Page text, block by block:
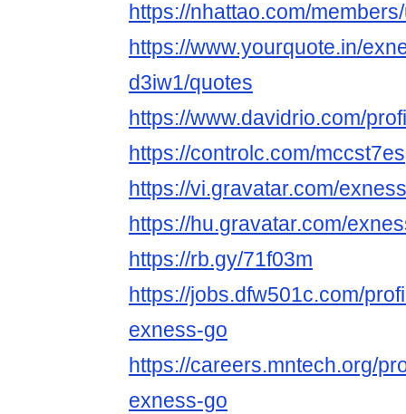
https://nhattao.com/
https://www.yourquote.in/
d3iw1/quotes
https://www.davidrio.com/
https://controlc.com/mccst7es
https://vi.gravatar.com/
https://hu.gravatar.com/
https://rb.gy/71f03m
https://jobs.dfw501c.com/
exness-go
https://careers.mntech.org/
exness-go